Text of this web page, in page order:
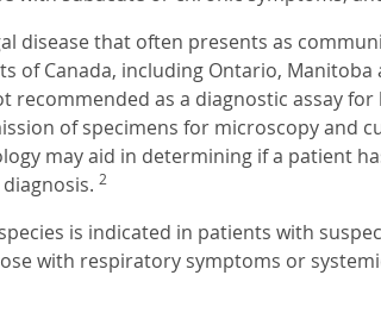
disease that often presents as
of Canada, including Ontario,
recommended as a diagnostic assay
of specimens for microscopy and
may aid in determining if a patient
2
is indicated in patients with
with respiratory symptoms or